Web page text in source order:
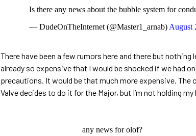
Is there any news about the bubble system for
— DudeOnTheInternet (@Master1_arnab) August
There have been a few rumors here and there but
already so expensive that I would be shocked if we had
precautions. It would be that much more expensive. The
Valve decides to do it for the Major, but I’m not holding my
any news for olof?